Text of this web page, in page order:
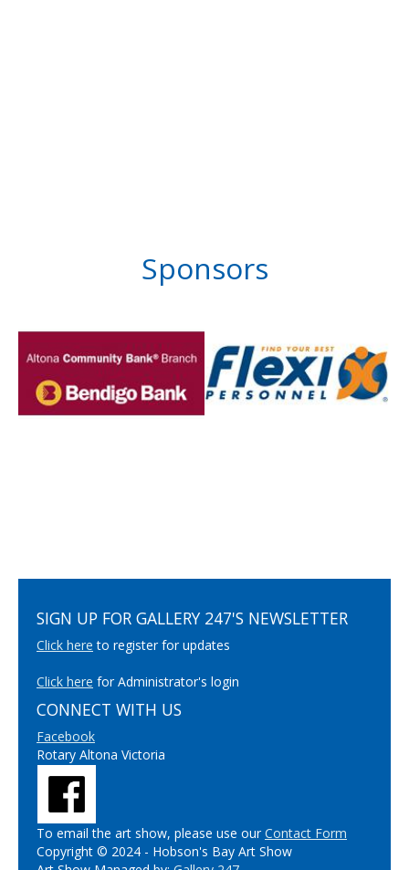
Sponsors
SIGN UP FOR GALLERY 247'S NEWSLETTER
Click here to register for updates
Click here for Administrator's login
CONNECT WITH US
Facebook
Rotary Altona Victoria
To email the art show, please use ourContact Form
Copyright © 2024 - Hobson's Bay Art Show